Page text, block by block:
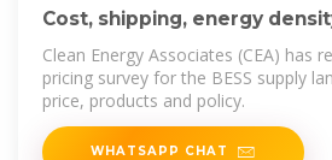
Cost, shipping, energy
5MWh BESS standard
Clean Energy Associates (CEA) has
pricing survey for the BESS supply
price, products and policy.
WHATSAPP CHAT